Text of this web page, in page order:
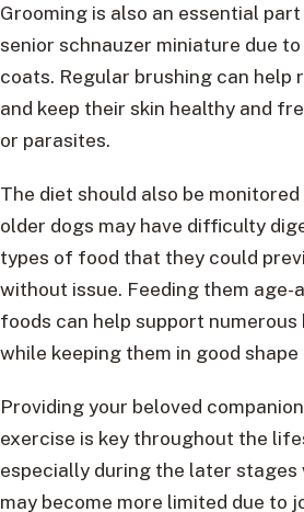
Grooming is also an essential
senior schnauzer miniature due
coats. Regular brushing can help
and keep their skin healthy and
or parasites.
The diet should also be
older dogs may have difficulty
types of food that they could
without issue. Feeding them age-
foods can help support
while keeping them in good shape
Providing your beloved
exercise is key throughout the
especially during the later stages
may become more limited due to